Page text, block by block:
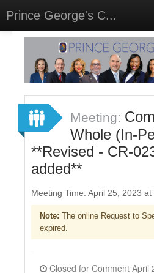
Prince George's C...
Home
Meetings
Sign Up Meeting:
Whole (In-
**Revised - CR-
added**
Meeting Time: April 25, 2023
Note: The online Request to
expired.